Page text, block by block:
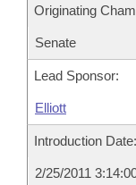
Originating
Senate
Lead Sponsor:
Elliott
Introduction Date:
2/25/2011